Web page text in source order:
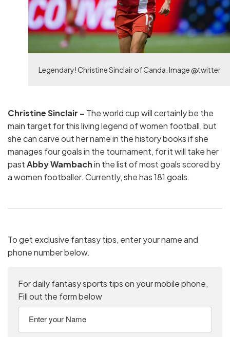
Legendary! Christine Sinclair of Canda. Image @twitter
Christine Sinclair – The world cup will certainly be the
main target for this living legend of women football, but
she can carve out her name in the history books if she
manages four goals in the tournament, for it will take her
pastAbby Wambachin the list of most goals scored by
a women footballer. Currently, she has 181 goals.
To get exclusive fantasy tips, enter your name and
phone number below.
For daily fantasy sports tips on your mobile phone,
Fill out the form below